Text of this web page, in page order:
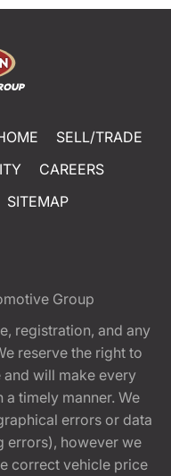
SELL/TRADE
CAREERS
SITEMAP
Group
registration, and any
reserve the right to
will make every
timely manner. We
errors or data
errors), however we
correct vehicle price